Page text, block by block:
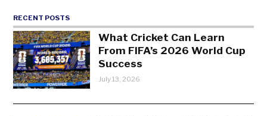
RECENT POSTS
What Cricket Can Learn
From FIFA’s 2026 World Cup
Success
July 13, 2026